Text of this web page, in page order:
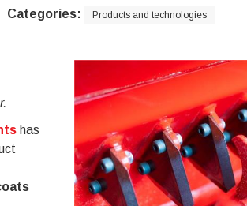
Categories: Products and technologies
has